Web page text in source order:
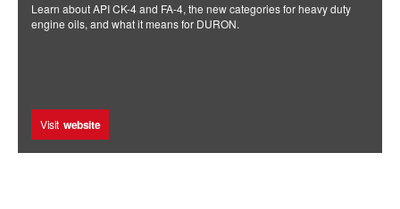
Learn about API CK-4 and FA-4, the new categories for heavy duty
engine oils, and what it means for DURON.
Visit website